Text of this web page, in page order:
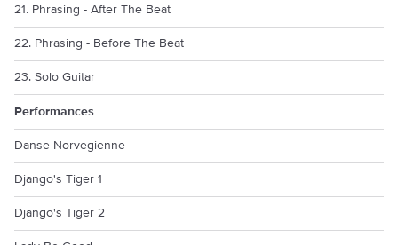
21. Phrasing - After The Beat
22. Phrasing - Before The Beat
23. Solo Guitar
Performances
Danse Norvegienne
Django's Tiger 1
Django's Tiger 2